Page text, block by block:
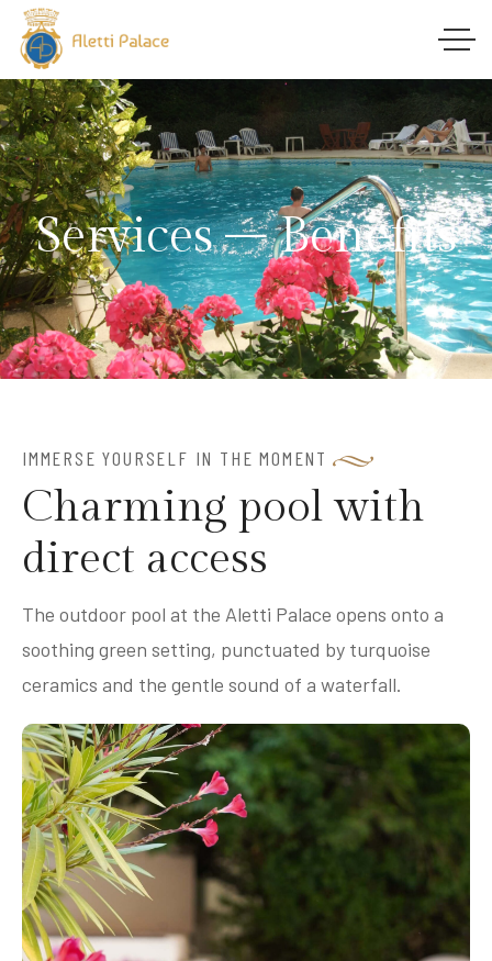
Services – Benefits
IMMERSE YOURSELF IN THE MOMENT
Charming pool with
direct access
The outdoor pool at the Aletti Palace opens onto a
soothing green setting, punctuated by turquoise
ceramics and the gentle sound of a waterfall.